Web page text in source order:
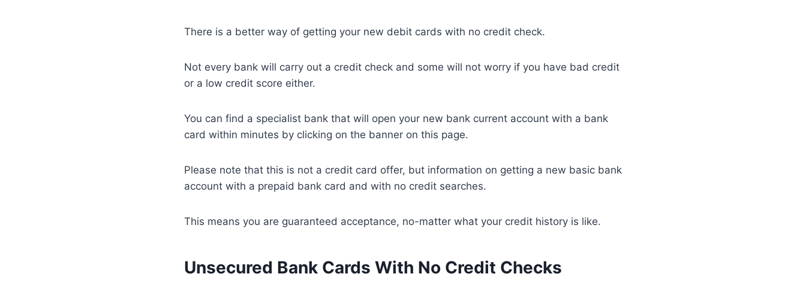
There is a better way of getting your new debit cards with no credit check.
Not every bank will carry out a credit check and some will not worry if you have bad credit
or a low credit score either.
You can find a specialist bank that will open your new bank current account with a bank
card within minutes by clicking on the banner on this page.
Please note that this is not a credit card offer, but information on getting a new basic bank
account with a prepaid bank card and with no credit searches.
This means you are guaranteed acceptance, no-matter what your credit history is like.
Unsecured Bank Cards With No Credit Checks